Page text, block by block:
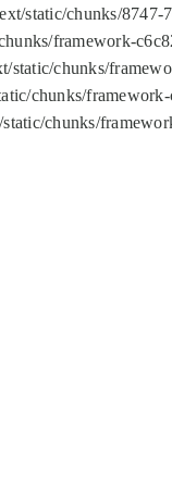
static/chunks/8747-
framework-
chunks/
chunks/
chunks/